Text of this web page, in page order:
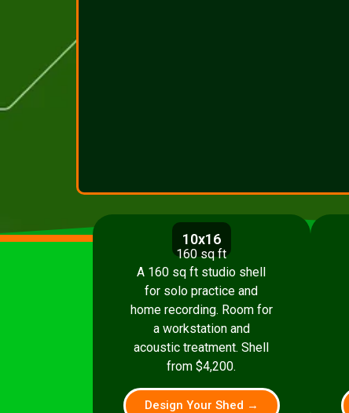
10x16
160 sq ft
A 160 sq ft studio shell
for solo practice and
home recording. Room for
a workstation and
acoustic treatment. Shell
from $4,200.
Design Your Shed →